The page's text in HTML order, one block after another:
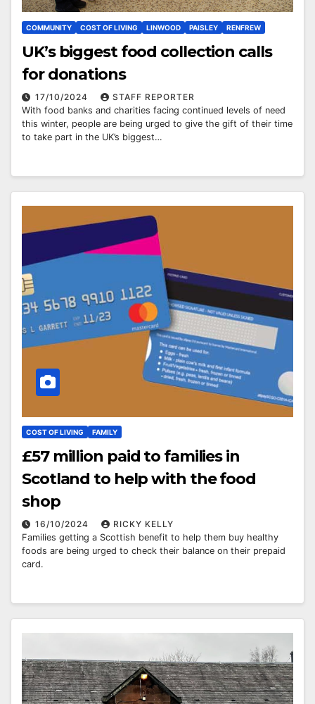
COMMUNITY COST OF LIVING LINWOOD PAISLEY RENFREW
UK’s biggest food collection calls
for donations
17/10/2024
STAFF REPORTER
With food banks and charities facing continued levels of need
this winter, people are being urged to give the gift of their time
to take part in the UK’s biggest…
COST OF LIVING FAMILY
£57 million paid to families in
Scotland to help with the food
shop
16/10/2024
RICKY KELLY
Families getting a Scottish benefit to help them buy healthy
foods are being urged to check their balance on their prepaid
card.